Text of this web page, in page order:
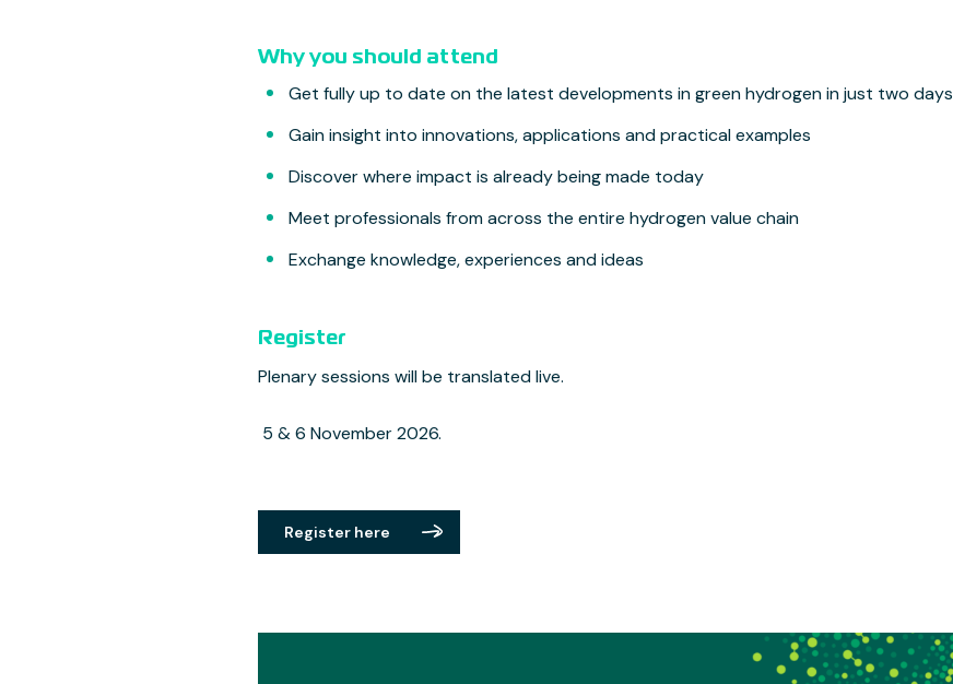
Why you should attend
Get fully up to date on the latest developments in green hydrogen in just two days
Gain insight into innovations, applications and practical examples
Discover where impact is already being made today
Meet professionals from across the entire hydrogen value chain
Exchange knowledge, experiences and ideas
Register
Plenary sessions will be translated live.
5 & 6 November 2026.
Register here